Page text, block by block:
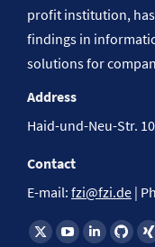
profit institution,
findings in
solutions for
Address
Haid-und-Neu-Str.
Contact
E-mail: fzi@fzi.de |
Find us on: